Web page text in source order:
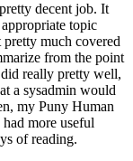
decent job. It
topic
much covered
from the point
really pretty well,
a sysadmin would
my Puny Human
more useful
of reading.